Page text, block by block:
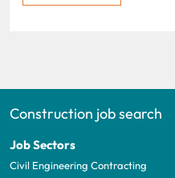
Construction job search
Job Sectors
Civil Engineering Contracting